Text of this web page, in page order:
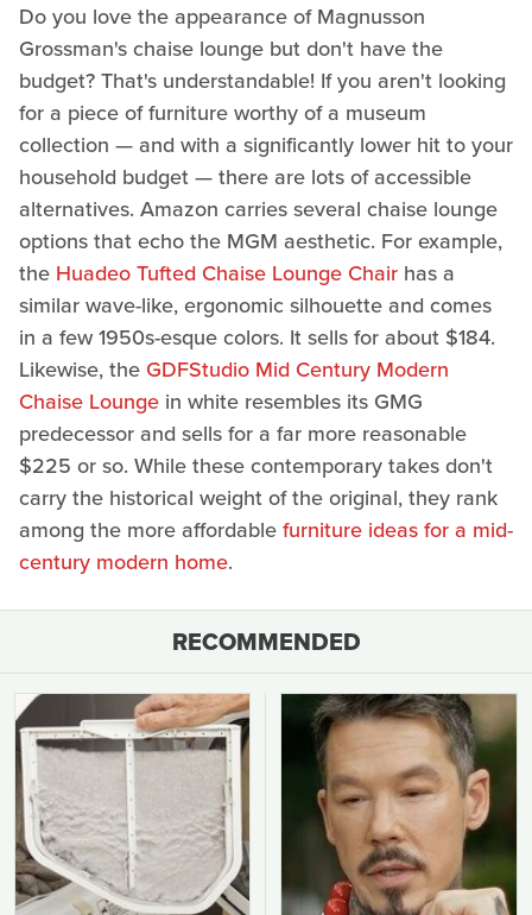
Do you love the appearance of Magnusson
Grossman's chaise lounge but don't have the
budget? That's understandable! If you aren't looking
for a piece of furniture worthy of a museum
collection — and with a significantly lower hit to your
household budget — there are lots of accessible
alternatives. Amazon carries several chaise lounge
options that echo the MGM aesthetic. For example,
the Huadeo Tufted Chaise Lounge Chair has a
similar wave-like, ergonomic silhouette and comes
in a few 1950s-esque colors. It sells for about $184.
Likewise, theGDFStudio Mid Century Modern
Chaise Lounge in white resembles its GMG
predecessor and sells for a far more reasonable
$225 or so. While these contemporary takes don't
carry the historical weight of the original, they rank
among the more affordablefurniture ideas for a mid-
century modern home.
RECOMMENDED